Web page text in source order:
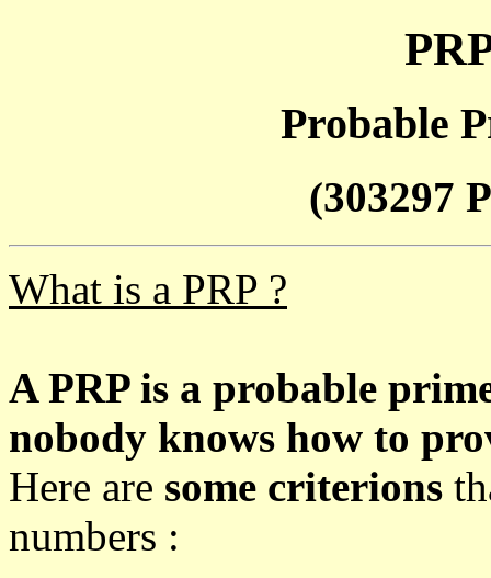
Probable
(303297
What is a PRP ?
A PRP is a probable
nobody knows how to
Here are some criterions
numbers :